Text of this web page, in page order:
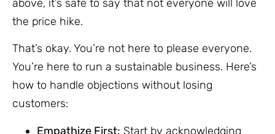
above, it’s safe to say that not everyone will love
the price hike.
That’s okay. You’re not here to please everyone.
You’re here to run a sustainable business. Here’s
how to handle objections without losing
customers:
Empathize First: Start by acknowledging